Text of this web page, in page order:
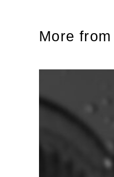
More